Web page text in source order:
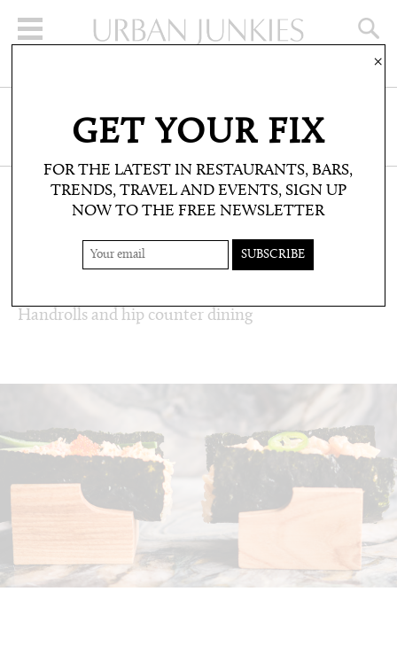
CLICK HERE TO SUBSCRIBE
Handrolls and hip counter dining
GET YOUR FIX
FOR THE LATEST IN RESTAURANTS, BARS,
TRENDS, TRAVEL AND EVENTS, SIGN UP
NOW TO THE FREE NEWSLETTER
×